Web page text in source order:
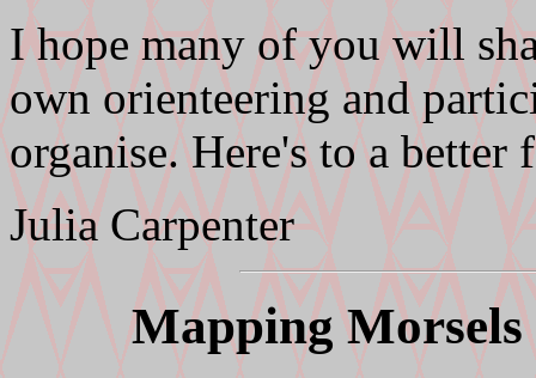
I hope many of you will
own orienteering and
organise. Here's to a better
Julia Carpenter
Mapping